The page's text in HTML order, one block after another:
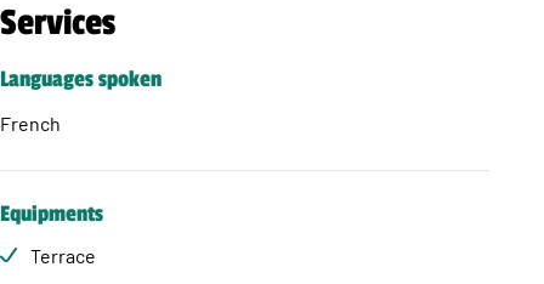
Services
Languages spoken
French
Equipments
Terrace